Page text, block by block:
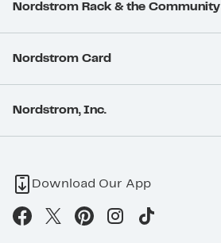
Nordstrom Rack & the Community
Nordstrom Card
Nordstrom, Inc.
Download Our App